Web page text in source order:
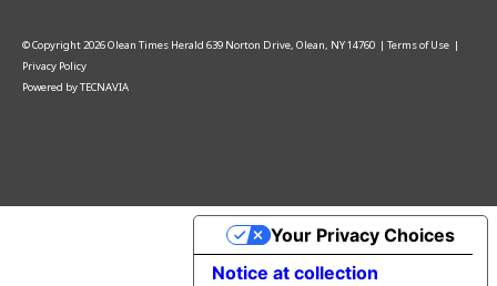
© Copyright2026Olean Times Herald 639 Norton Drive, Olean, NY 14760 | Terms of Use |
Privacy Policy
Powered byTECNAVIA
Notice at collection
Your Privacy Choices